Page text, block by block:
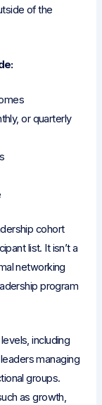
of the
or quarterly
cohort
list. It isn’t a
networking
program
including
managing
groups.
as growth,